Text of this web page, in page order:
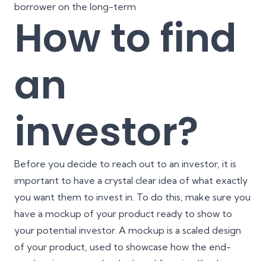
borrower on the long-term
How to find
an
investor?
Before you decide to reach out to an investor, it is
important to have a crystal clear idea of what exactly
you want them to invest in. To do this, make sure you
have a mockup of your product ready to show to
your potential investor. A mockup is a scaled design
of your product, used to showcase how the end-